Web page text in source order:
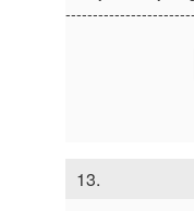
13.